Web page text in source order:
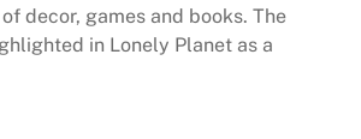
decor, games and books. The
in Lonely Planet as a